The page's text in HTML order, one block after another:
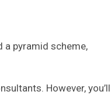
a pyramid scheme,
However, you’ll